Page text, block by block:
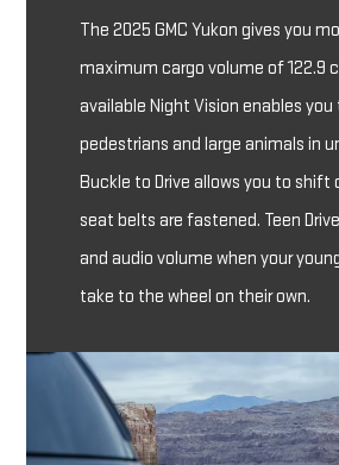
The 2025 GMC Yukon gives you
maximum cargo volume of 122.9
available Night Vision enables you
pedestrians and large animals in
Buckle to Drive allows you to shift
seat belts are fastened. Teen
and audio volume when your
take to the wheel on their own.